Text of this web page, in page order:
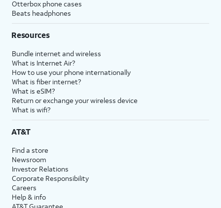
Otterbox phone cases
Beats headphones
Resources
Bundle internet and wireless
What is Internet Air?
How to use your phone internationally
What is fiber internet?
What is eSIM?
Return or exchange your wireless device
What is wifi?
AT&T
Find a store
Newsroom
Investor Relations
Corporate Responsibility
Careers
Help & info